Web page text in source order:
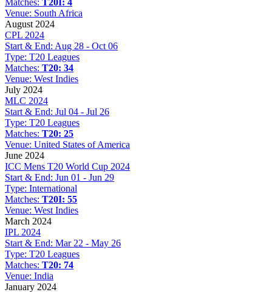
Matches: T20I: 4
Venue: South Africa
August 2024
CPL 2024
Start & End: Aug 28 - Oct 06
Type: T20 Leagues
Matches: T20: 34
Venue: West Indies
July 2024
MLC 2024
Start & End: Jul 04 - Jul 26
Type: T20 Leagues
Matches: T20: 25
Venue: United States of America
June 2024
ICC Mens T20 World Cup 2024
Start & End: Jun 01 - Jun 29
Type: International
Matches: T20I: 55
Venue: West Indies
March 2024
IPL 2024
Start & End: Mar 22 - May 26
Type: T20 Leagues
Matches: T20: 74
Venue: India
January 2024